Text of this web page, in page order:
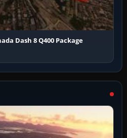
Dash 8 Q400 Package